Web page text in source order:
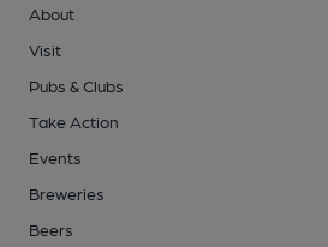
About
Visit
Pubs & Clubs
Take Action
Events
Breweries
Beers